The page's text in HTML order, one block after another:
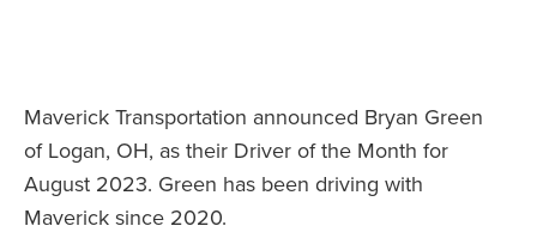
Maverick Transportation announced Bryan Green
of Logan, OH, as their Driver of the Month for
August 2023. Green has been driving with
Maverick since 2020.